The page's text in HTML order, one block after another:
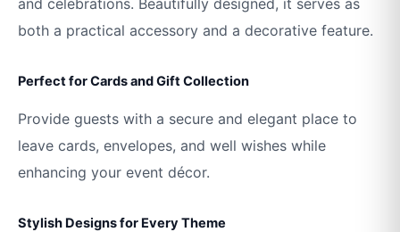
both a practical accessory and a decorative feature.
Perfect for Cards and Gift Collection
Provide guests with a secure and elegant place to
leave cards, envelopes, and well wishes while
enhancing your event décor.
Stylish Designs for Every Theme